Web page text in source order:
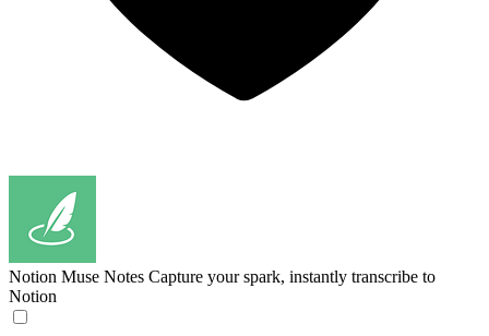
Notion Muse Notes Capture your spark, instantly transcribe to
Notion